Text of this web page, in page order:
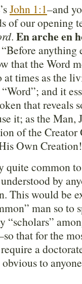
John 1:1–and
of our opening
. En arche en
that the Word
times as the
and it
that reveals
it; as the Man,
of the
Own Creation!
quite common
by
would be
man so to
“scholars”
that for the
a
to